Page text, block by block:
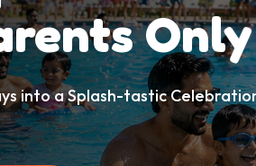
Only
into a Splash-tastic